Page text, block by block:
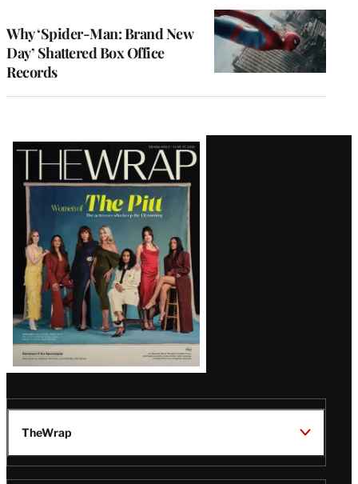
Why ‘Spider-Man: Brand New
Day’ Shattered Box Office
Records
Latest
Magazine
Issue
TheWrap